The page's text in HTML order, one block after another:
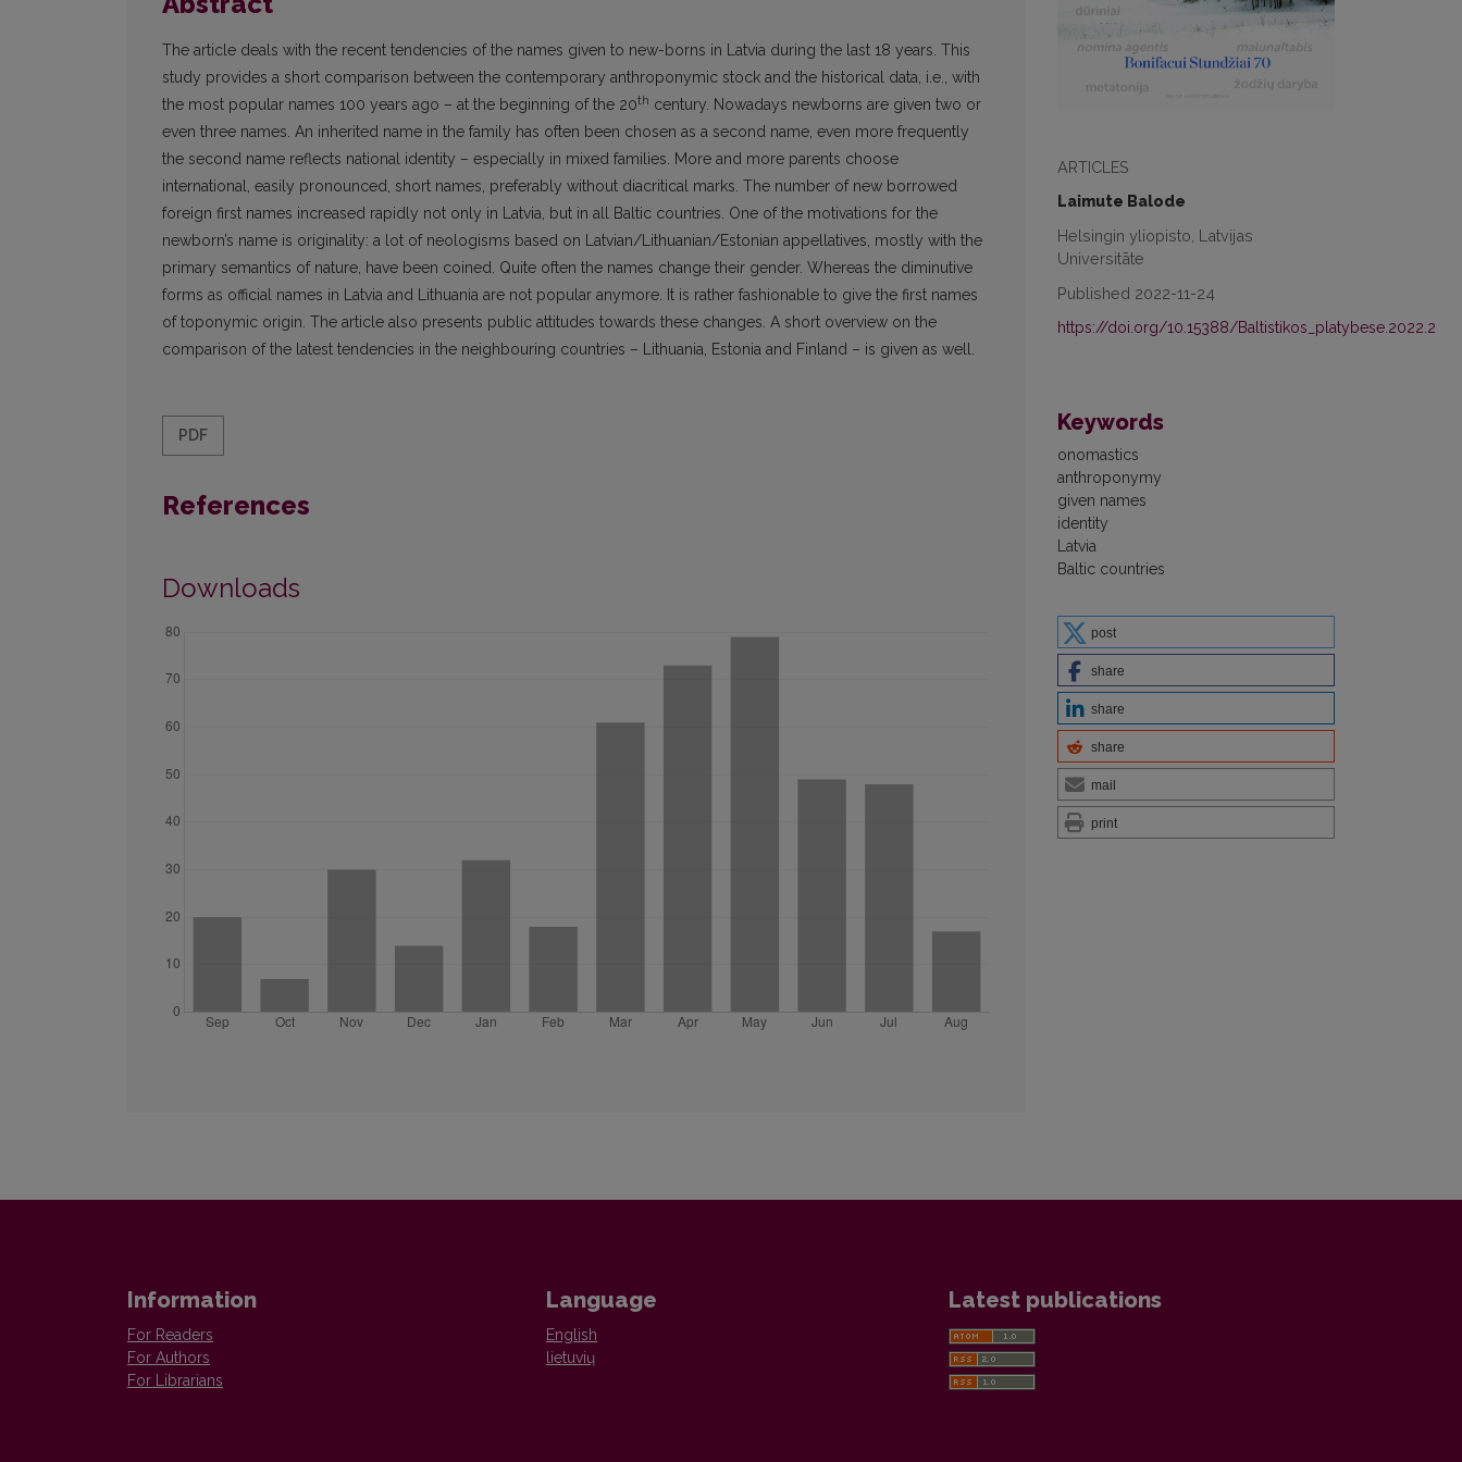
ARTICLES
Laimute Balode
Helsingin yliopisto, Latvijas
Universitāte
Published 2022-11-24
https://doi.org/10.15388/Baltistikos_platybese.2022.2
Keywords
onomastics
anthroponymy
given names
identity
Latvia
Baltic countries
post
share
share
share
mail
print
The article deals with the recent tendencies of the names given to new-borns in Latvia during the last 18 years. This
study provides a short comparison between the contemporary anthroponymic stock and the historical data, i.e., with
the most popular names 100 years ago – at the beginning of the 20th century. Nowadays newborns are given two or
even three names. An inherited name in the family has often been chosen as a second name, even more frequently
the second name reflects national identity – especially in mixed families. More and more parents choose
international, easily pronounced, short names, preferably without diacritical marks. The number of new borrowed
foreign first names increased rapidly not only in Latvia, but in all Baltic countries. One of the motivations for the
newborn’s name is originality: a lot of neologisms based on Latvian/Lithuanian/Estonian appellatives, mostly with the
primary semantics of nature, have been coined. Quite often the names change their gender. Whereas the diminutive
forms as official names in Latvia and Lithuania are not popular anymore. It is rather fashionable to give the first names
of toponymic origin. The article also presents public attitudes towards these changes. A short overview on the
comparison of the latest tendencies in the neighbouring countries – Lithuania, Estonia and Finland – is given as well.
PDF
References
Downloads
Information
For Readers
For Authors
For Librarians
Language
English
lietuvių
Latest publications